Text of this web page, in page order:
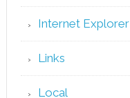
Internet Explorer
Links
Local